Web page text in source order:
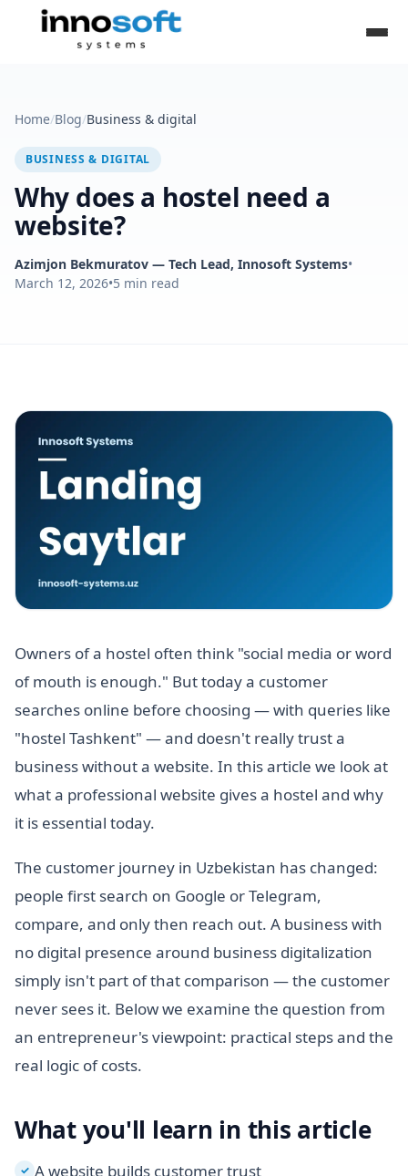
Home/Blog/Business & digital
BUSINESS & DIGITAL
Why does a hostel need a
website?
Azimjon Bekmuratov — Tech Lead, Innosoft Systems•
March 12, 2026•5 min read
Owners of a hostel often think "social media or word
of mouth is enough." But today a customer
searches online before choosing — with queries like
"hostel Tashkent" — and doesn't really trust a
business without a website. In this article we look at
what a professional website gives a hostel and why
it is essential today.
The customer journey in Uzbekistan has changed:
people first search on Google or Telegram,
compare, and only then reach out. A business with
no digital presence around business digitalization
simply isn't part of that comparison — the customer
never sees it. Below we examine the question from
an entrepreneur's viewpoint: practical steps and the
real logic of costs.
What you'll learn in this article
✓ A website builds customer trust